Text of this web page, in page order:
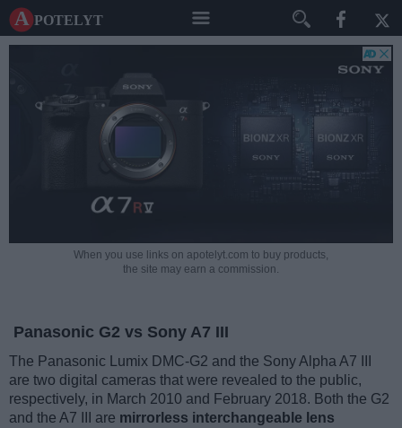
A potelyt
When you use links on apotelyt.com to buy products,
the site may earn a commission.
Panasonic G2 vs Sony A7 III
The Panasonic Lumix DMC-G2 and the Sony Alpha A7 III
are two digital cameras that were revealed to the public,
respectively, in March 2010 and February 2018. Both the G2
and the A7 III are mirrorless interchangeable lens